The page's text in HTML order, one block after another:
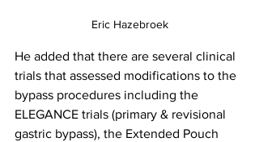
Eric Hazebroek
He added that there are several clinical
trials that assessed modifications to the
bypass procedures including the
ELEGANCE trials (primary & revisional
gastric bypass), the Extended Pouch